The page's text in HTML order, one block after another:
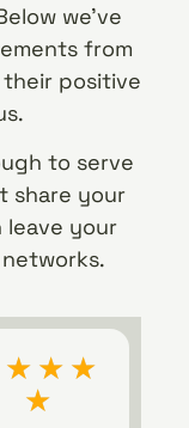
we’ve
from
positive
to serve
share your
leave your
★ ★ ★
★